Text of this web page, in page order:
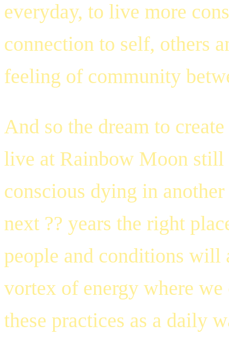
everyday, to live more
connection to self, others
feeling of community
And so the dream to
live at Rainbow Moon still
conscious dying in
next ?? years the right
people and conditions will
vortex of energy where
these practices as a daily